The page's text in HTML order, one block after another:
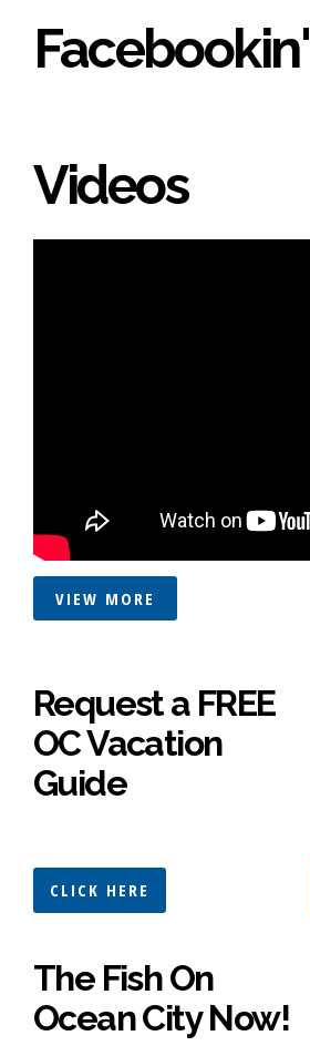
Facebookin'
Videos
VIEW MORE
Request a FREE
OC Vacation
Guide
CLICK HERE
The Fish On
Ocean City Now!